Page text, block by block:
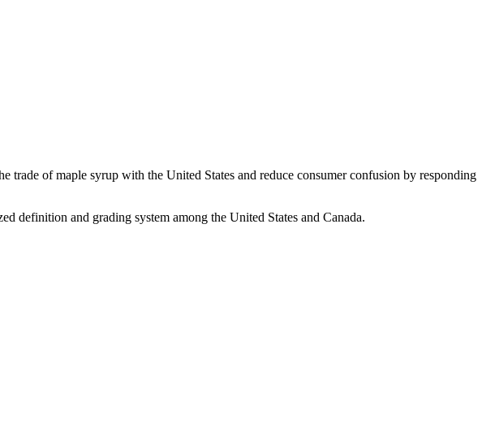
of maple syrup with the United States and reduce consumer confusion by responding
definition and grading system among the United States and Canada.